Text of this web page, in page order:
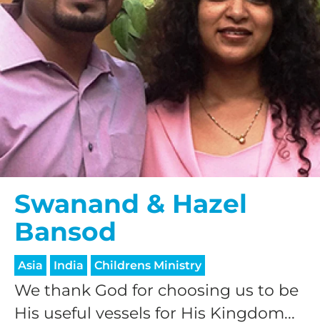
Swanand & Hazel
Bansod
Asia India Childrens Ministry
We thank God for choosing us to be
His useful vessels for His Kingdom...